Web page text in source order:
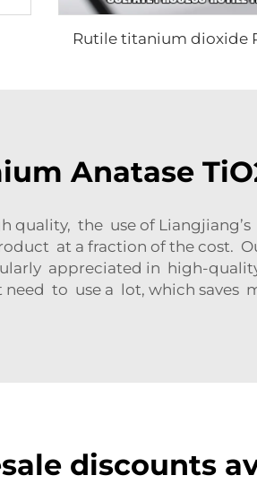
Rutile titanium dioxide
Anatase
the use of Liangjiang’s
at a fraction of the cost.
appreciated in high-
to use a lot, which saves
discounts